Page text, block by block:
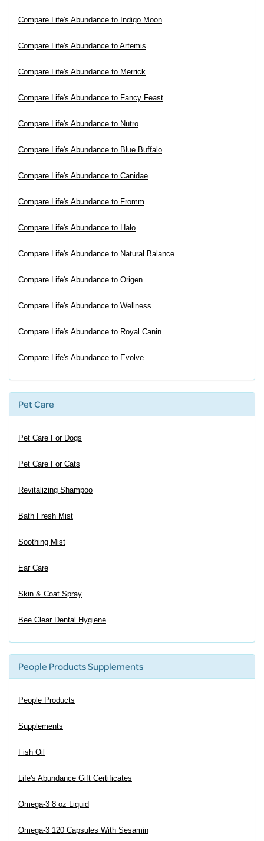
Compare Life's Abundance to Indigo Moon
Compare Life's Abundance to Artemis
Compare Life's Abundance to Merrick
Compare Life's Abundance to Fancy Feast
Compare Life's Abundance to Nutro
Compare Life's Abundance to Blue Buffalo
Compare Life's Abundance to Canidae
Compare Life's Abundance to Fromm
Compare Life's Abundance to Halo
Compare Life's Abundance to Natural Balance
Compare Life's Abundance to Origen
Compare Life's Abundance to Wellness
Compare Life's Abundance to Royal Canin
Compare Life's Abundance to Evolve
Pet Care
Pet Care For Dogs
Pet Care For Cats
Revitalizing Shampoo
Bath Fresh Mist
Soothing Mist
Ear Care
Skin & Coat Spray
Bee Clear Dental Hygiene
People Products Supplements
People Products
Supplements
Fish Oil
Life's Abundance Gift Certificates
Omega-3 8 oz Liquid
Omega-3 120 Capsules With Sesamin